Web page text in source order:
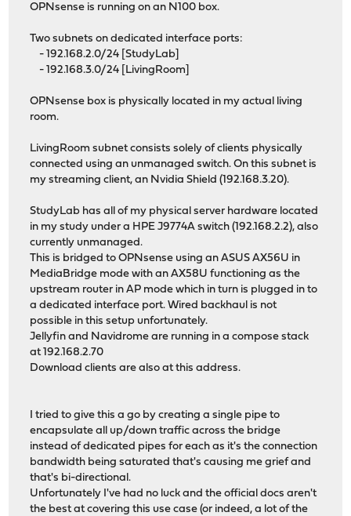
OPNsense is running on an N100 box.
Two subnets on dedicated interface ports:
- 192.168.2.0/24 [StudyLab]
- 192.168.3.0/24 [LivingRoom]
OPNsense box is physically located in my actual living
room.
LivingRoom subnet consists solely of clients physically
connected using an unmanaged switch. On this subnet is
my streaming client, an Nvidia Shield (192.168.3.20).
StudyLab has all of my physical server hardware located
in my study under a HPE J9774A switch (192.168.2.2), also
currently unmanaged.
This is bridged to OPNsense using an ASUS AX56U in
MediaBridge mode with an AX58U functioning as the
upstream router in AP mode which in turn is plugged in to
a dedicated interface port. Wired backhaul is not
possible in this setup unfortunately.
Jellyfin and Navidrome are running in a compose stack
at 192.168.2.70
Download clients are also at this address.
I tried to give this a go by creating a single pipe to
encapsulate all up/down traffic across the bridge
instead of dedicated pipes for each as it's the connection
bandwidth being saturated that's causing me grief and
that's bi-directional.
Unfortunately I've had no luck and the official docs aren't
the best at covering this use case (or indeed, a lot of the